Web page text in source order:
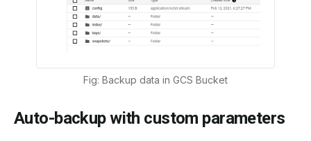
Fig: Backup data in GCS Bucket
Auto-backup with custom parameters